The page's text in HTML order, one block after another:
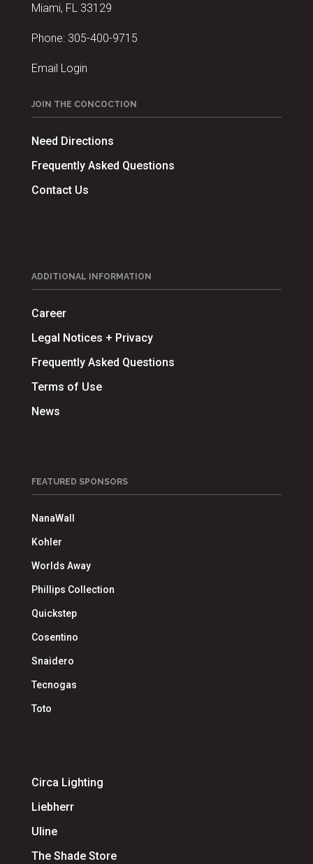
Miami, FL 33129
Phone: 305-400-9715
Email Login
JOIN THE CONCOCTION
Need Directions
Frequently Asked Questions
Contact Us
ADDITIONAL INFORMATION
Career
Legal Notices + Privacy
Frequently Asked Questions
Terms of Use
News
FEATURED SPONSORS
NanaWall
Kohler
Worlds Away
Phillips Collection
Quickstep
Cosentino
Snaidero
Tecnogas
Toto
Circa Lighting
Liebherr
Uline
The Shade Store